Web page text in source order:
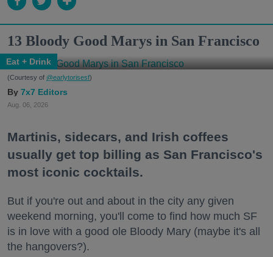
13 Bloody Good Marys in San Francisco
Eat + Drink
(Courtesy of @earlytorisesf)
7x7 Editors
Aug. 06, 2026
Martinis, sidecars, and Irish coffees
usually get top billing as San Francisco's
most iconic cocktails.
But if you're out and about in the city any given
weekend morning, you'll come to find how much SF
is in love with a good ole Bloody Mary (maybe it's all
the hangovers?).